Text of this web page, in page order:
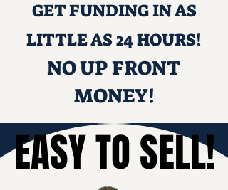
GET FUNDING IN AS
LITTLE AS 24 HOURS!
NO UP FRONT
MONEY!
EASY TO SELL!
EASY TO SELL!